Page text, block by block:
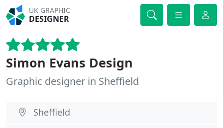
UK GRAPHIC
DESIGNER
Simon Evans Design
Graphic designer in Sheffield
Sheffield